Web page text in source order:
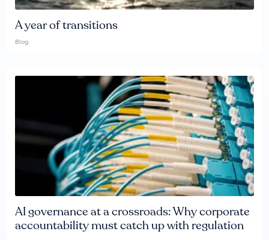
A year of transitions
Blog
AI governance at a crossroads: Why corporate
accountability must catch up with regulation